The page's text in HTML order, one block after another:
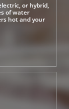
or hybrid,
of water
hot and your